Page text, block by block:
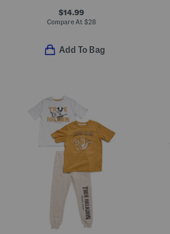
$14.99
Compare At $28
Add To Bag